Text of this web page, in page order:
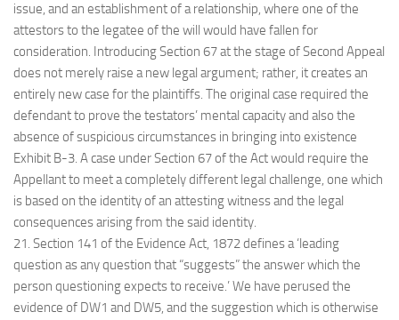
issue, and an establishment of a relationship, where one of the
attestors to the legatee of the will would have fallen for
consideration. Introducing Section 67 at the stage of Second Appeal
does not merely raise a new legal argument; rather, it creates an
entirely new case for the plaintiffs. The original case required the
defendant to prove the testators’ mental capacity and also the
absence of suspicious circumstances in bringing into existence
Exhibit B-3. A case under Section 67 of the Act would require the
Appellant to meet a completely different legal challenge, one which
is based on the identity of an attesting witness and the legal
consequences arising from the said identity.
21. Section 141 of the Evidence Act, 1872 defines a ‘leading
question as any question that “suggests” the answer which the
person questioning expects to receive.’ We have perused the
evidence of DW1 and DW5, and the suggestion which is otherwise